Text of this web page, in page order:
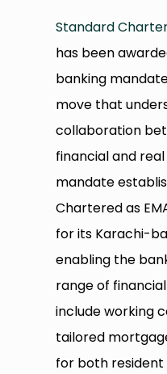
Standard
has been
banking
move that
collaboration
financial and
mandate
Chartered as
for its Karachi-
enabling the
range of
include working
tailored
for both